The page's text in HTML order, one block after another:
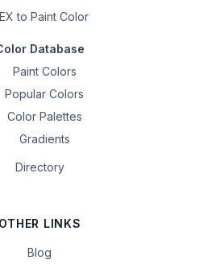
to Paint Color
Database
Paint Colors
Popular Colors
Color Palettes
Gradients
Directory
OTHER LINKS
Blog